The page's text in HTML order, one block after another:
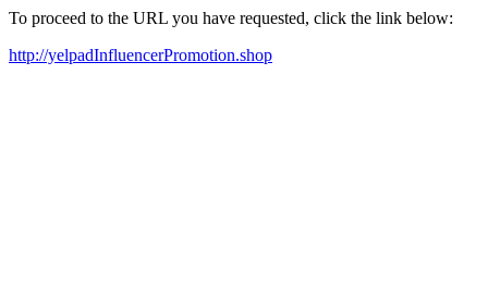
To proceed to the URL you have requested, click the link below:
http://yelpadInfluencerPromotion.shop